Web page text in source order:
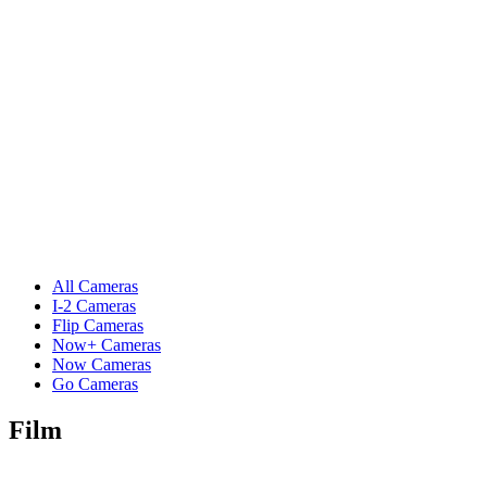
All Cameras
I-2 Cameras
Flip Cameras
Now+ Cameras
Now Cameras
Go Cameras
Film